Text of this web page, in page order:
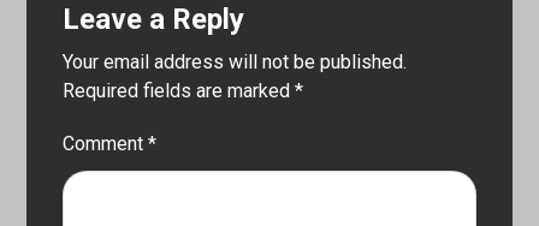
Leave a Reply
Your email address will not be published.
Required fields are marked*
Comment*